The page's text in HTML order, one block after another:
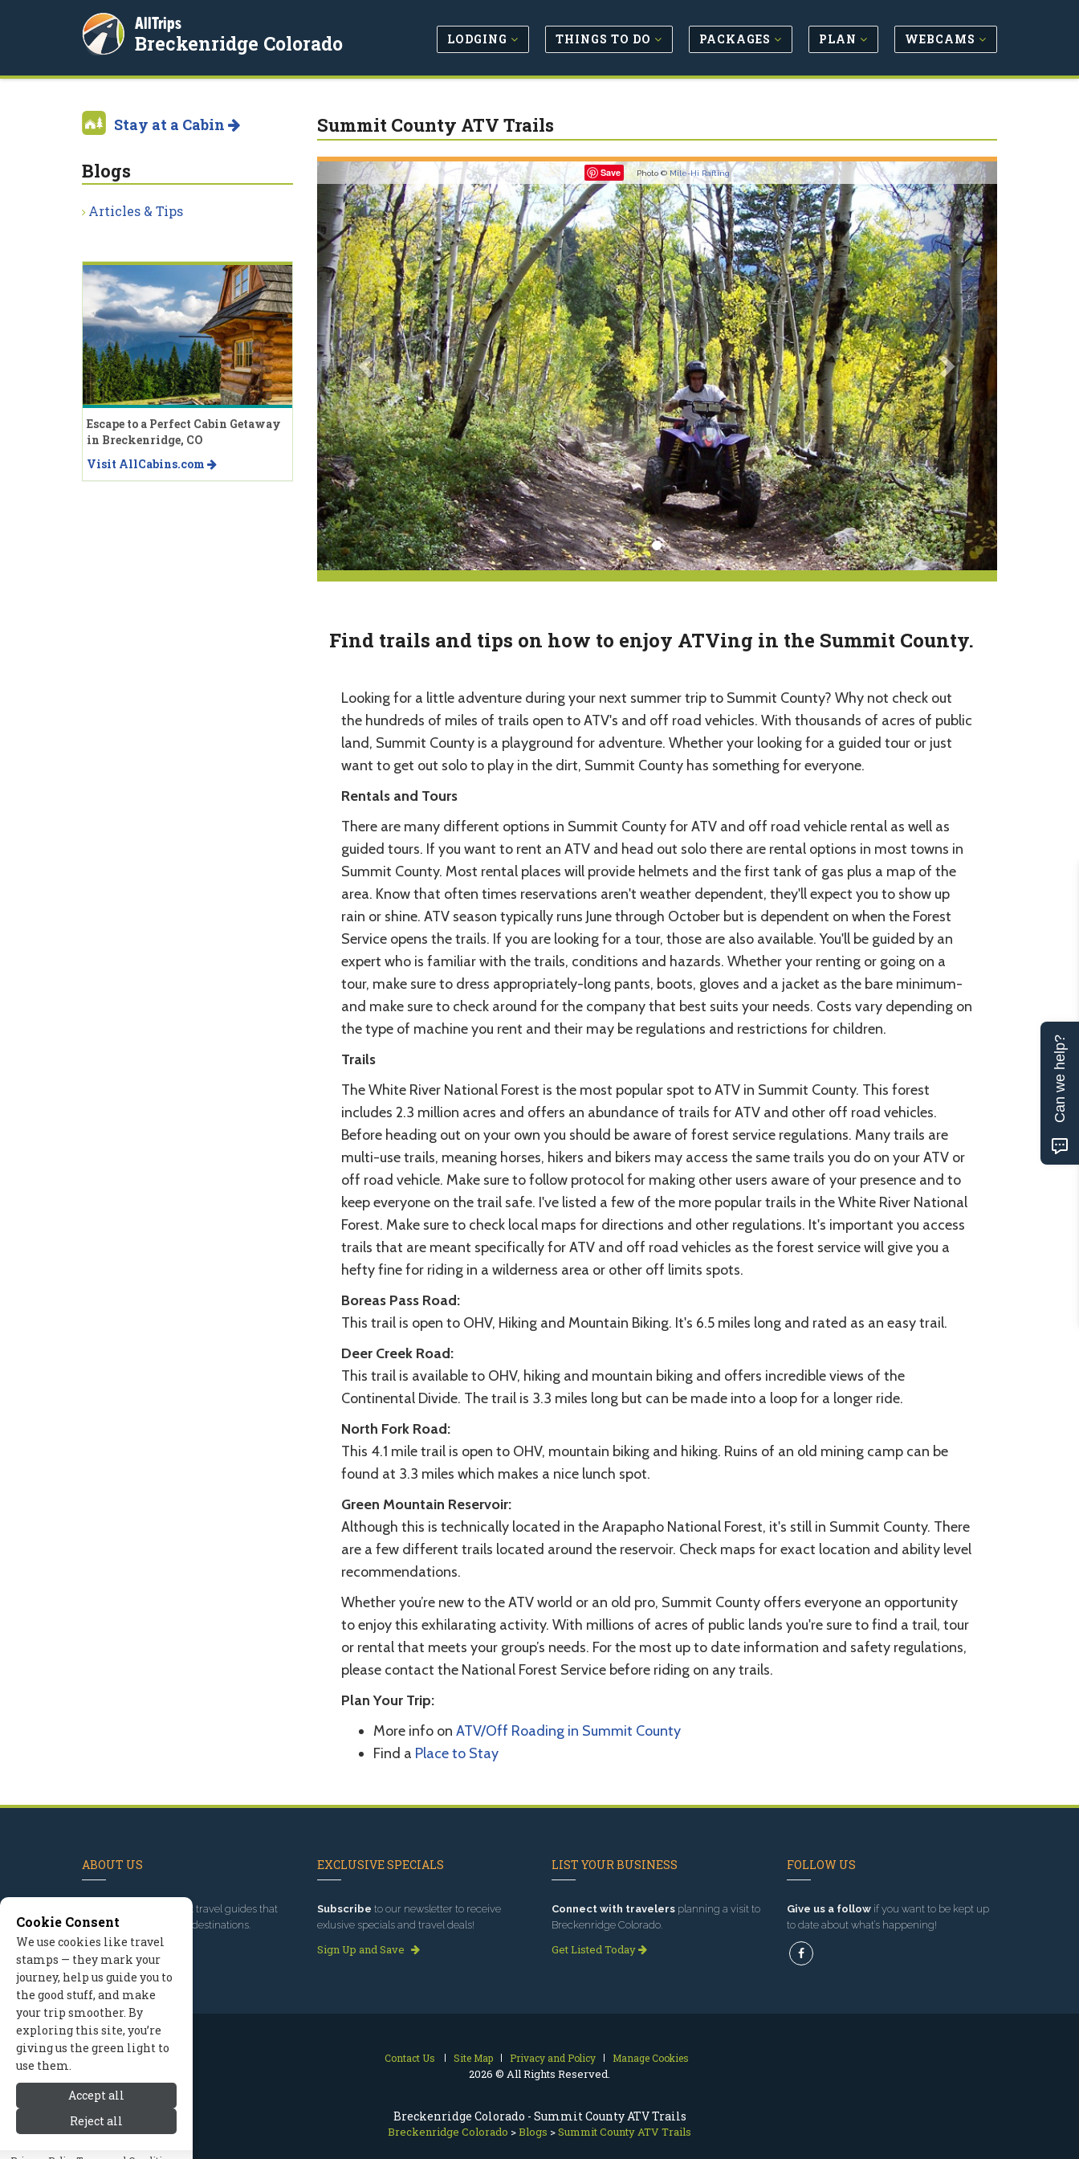
Breckenridge Colorado - Summit County ATV Trails
Breckenridge Colorado >Blogs >Summit County ATV Trails
AllTrips
Breckenridge Colorado LODGING THINGS TO DO PACKAGES PLAN WEBCAMS
Summit County ATV Trails
Save Photo ©Mile-Hi Rafting
Previous Next
Find trails and tips on how to enjoy ATVing in the Summit County.
Looking for a little adventure during your next summer trip to Summit County? Why not check out
the hundreds of miles of trails open to ATV's and off road vehicles. With thousands of acres of public
land, Summit County is a playground for adventure. Whether your looking for a guided tour or just
want to get out solo to play in the dirt, Summit County has something for everyone.
Rentals and Tours
There are many different options in Summit County for ATV and off road vehicle rental as well as
guided tours. If you want to rent an ATV and head out solo there are rental options in most towns in
Summit County. Most rental places will provide helmets and the first tank of gas plus a map of the
area. Know that often times reservations aren't weather dependent, they'll expect you to show up
rain or shine. ATV season typically runs June through October but is dependent on when the Forest
Service opens the trails. If you are looking for a tour, those are also available. You'll be guided by an
expert who is familiar with the trails, conditions and hazards. Whether your renting or going on a
tour, make sure to dress appropriately-long pants, boots, gloves and a jacket as the bare minimum-
and make sure to check around for the company that best suits your needs. Costs vary depending on
the type of machine you rent and their may be regulations and restrictions for children.
Trails
The White River National Forest is the most popular spot to ATV in Summit County. This forest
includes 2.3 million acres and offers an abundance of trails for ATV and other off road vehicles.
Before heading out on your own you should be aware of forest service regulations. Many trails are
multi-use trails, meaning horses, hikers and bikers may access the same trails you do on your ATV or
off road vehicle. Make sure to follow protocol for making other users aware of your presence and to
keep everyone on the trail safe. I've listed a few of the more popular trails in the White River National
Forest. Make sure to check local maps for directions and other regulations. It's important you access
trails that are meant specifically for ATV and off road vehicles as the forest service will give you a
hefty fine for riding in a wilderness area or other off limits spots.
Boreas Pass Road:
This trail is open to OHV, Hiking and Mountain Biking. It's 6.5 miles long and rated as an easy trail.
Deer Creek Road:
This trail is available to OHV, hiking and mountain biking and offers incredible views of the
Continental Divide. The trail is 3.3 miles long but can be made into a loop for a longer ride.
North Fork Road:
This 4.1 mile trail is open to OHV, mountain biking and hiking. Ruins of an old mining camp can be
found at 3.3 miles which makes a nice lunch spot.
Green Mountain Reservoir:
Although this is technically located in the Arapapho National Forest, it's still in Summit County. There
are a few different trails located around the reservoir. Check maps for exact location and ability level
recommendations.
Whether you’re new to the ATV world or an old pro, Summit County offers everyone an opportunity
to enjoy this exhilarating activity. With millions of acres of public lands you're sure to find a trail, tour
or rental that meets your group’s needs. For the most up to date information and safety regulations,
please contact the National Forest Service before riding on any trails.
Plan Your Trip:
More info on ATV/Off Roading in Summit County
Find a Place to Stay
Stay at a Cabin
Blogs
Articles & Tips
Escape to a Perfect Cabin Getaway
in Breckenridge, CO
Visit AllCabins.com
ABOUT US
, we've built travel guides that
promote great outdoor destinations.
Read our story
EXCLUSIVE SPECIALS
Subscribe to our newsletter to receive
exlusive specials and travel deals!
Sign Up and Save
LIST YOUR BUSINESS
Connect with travelers planning a visit to
Breckenridge Colorado.
Get Listed Today
FOLLOW US
Give us a followif you want to be kept up
to date about what’s happening!
Contact Us Site Map Privacy and Policy Manage Cookies
2026 © All Rights Reserved.
Cookie Consent
We use cookies like travel
stamps — they mark your
journey, help us guide you to
the good stuff, and make
your trip smoother. By
exploring this site, you’re
giving us the green light to
use them.
Accept all
Reject all
Can we help?